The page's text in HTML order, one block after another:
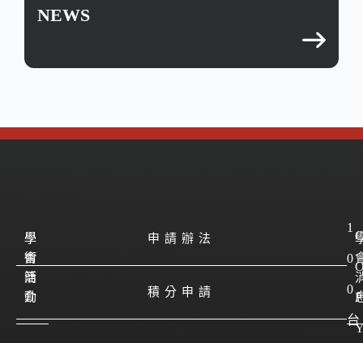
NEWS
學
會
簡
介
學
術
活
動
申請辦法
積分申請
1
0
0
台
C
P